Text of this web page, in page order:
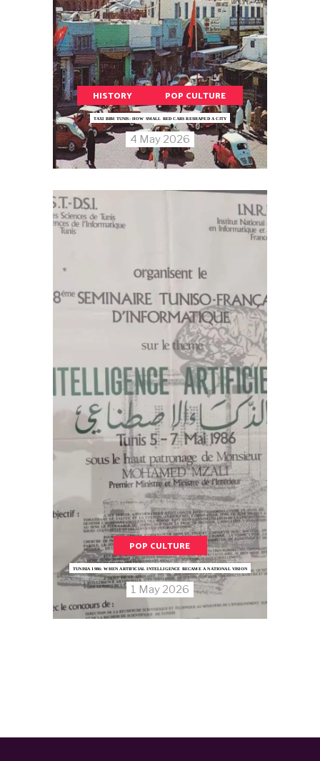
HISTORY POP CULTURE
TAXI BIBI TUNIS: HOW SMALL RED CARS RESHAPED A CITY
4 May 2026
POP CULTURE
TUNISIA 1986: WHEN ARTIFICIAL INTELLIGENCE BECAME A NATIONAL VISION
1 May 2026